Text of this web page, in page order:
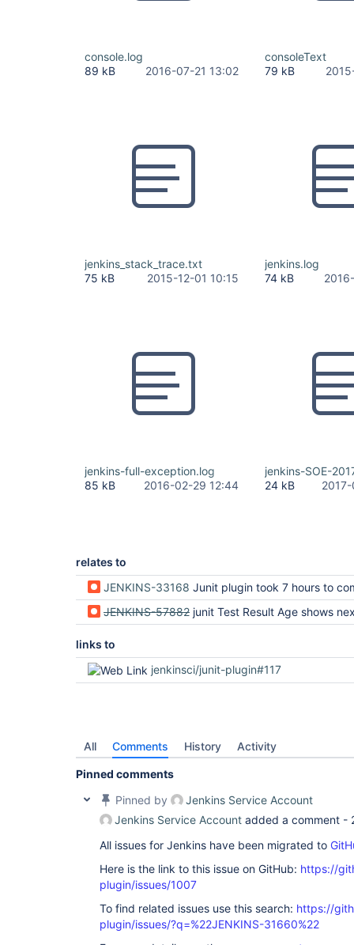
console.log
89 kB
2016-07-21 13:02
consoleText
79 kB
jenkins_stack_trace.txt
75 kB
2015-12-01 10:15
jenkins.log
74 kB
jenkins-full-exception.log
85 kB
2016-02-29 12:44
jenkins-SOE-
24 kB
relates to
JENKINS-33168 Junit plugin took 7 hours to complete recording
JENKINS-57882 junit Test Result Age shows next build
links to
jenkinsci/junit-plugin#117
All Comments History Activity
Pinned comments
Pinned by
Jenkins Service Account
Jenkins Service Account added a comment -
All issues for Jenkins have been migrated to
Here is the link to this issue on GitHub: https://
plugin/issues/1007
To find related issues use this search: https://
plugin/issues/?q=%22JENKINS-31660%22